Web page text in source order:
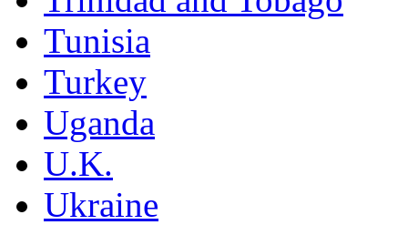
Tunisia
Turkey
Uganda
U.K.
Ukraine